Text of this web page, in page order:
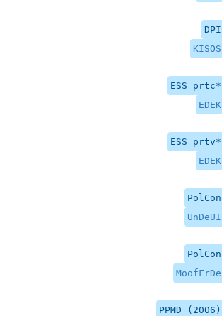
DPI
KISOS
ESS prtc*
EDEK
ESS prtv*
EDEK
PolCon
UnDeUI
PolCon
MoofFrDe
PPMD (2006)